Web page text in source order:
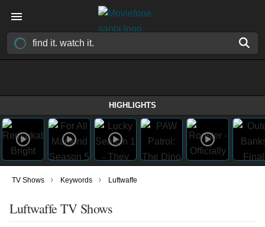
HIGHLIGHTS
TV Shows › Keywords › Luftwaffe
Luftwaffe TV Shows